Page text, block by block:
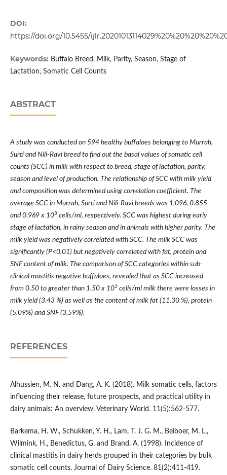
DOI:
https://doi.org/10.5455/
Keywords: Buffalo Breed, Milk, Parity, Season, Stage of
Lactation, Somatic Cell Counts
ABSTRACT
A study was conducted on 594 healthy buffaloes belonging to Murrah,
Surti and Nili-Ravi breed to find out the basal values of somatic cell
counts (SCC) in milk with respect to breed, stage of lactation, parity,
season and level of production. The relationship of SCC with milk yield
and composition was determined using correlation coefficient. The
average SCC in Murrah, Surti and Nili-Ravi breeds was 1.096, 0.855
and 0.969 x 105cells/ml, respectively. SCC was highest during early
stage of lactation, in rainy season and in animals with higher parity. The
milk yield was negatively correlated with SCC. The milk SCC was
significantly (P<0.01) but negatively correlated with fat, protein and
SNF content of milk. The comparison of SCC categories within sub-
clinical mastitis negative buffaloes, revealed that as SCC increased
from 0.50 to greater than 1.50 x 105cells/ml milk there were losses in
milk yield (3.43 %) as well as the content of milk fat (11.30 %), protein
(5.09%) and SNF (3.59%).
REFERENCES
Alhussien, M. N. and Dang, A. K. (2018). Milk somatic cells, factors
influencing their release, future prospects, and practical utility in
dairy animals: An overview. Veterinary World. 11(5):562-577.
Barkema, H. W., Schukken, Y. H., Lam, T. J. G. M., Beiboer, M. L.,
Wilmink, H., Benedictus, G. and Brand, A. (1998). Incidence of
clinical mastitis in dairy herds grouped in their categories by bulk
somatic cell counts. Journal of Dairy Science. 81(2):411-419.